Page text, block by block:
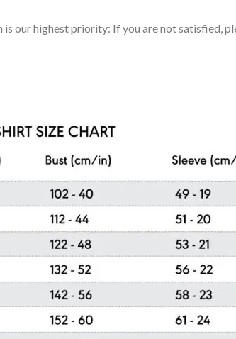
our highest priority: If you are not satisfied,